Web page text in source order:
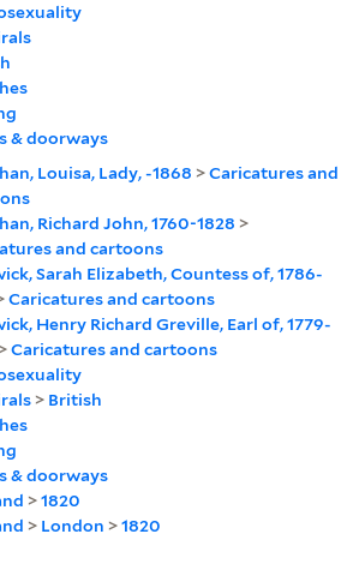
& doorways
Louisa, Lady, -1868 >Caricatures and
Richard John, 1760-1828 >
and cartoons
Sarah Elizabeth, Countess of, 1786-
Caricatures and cartoons
Henry Richard Greville, Earl of, 1779-
>Caricatures and cartoons
> British
& doorways
>1820
> London >1820